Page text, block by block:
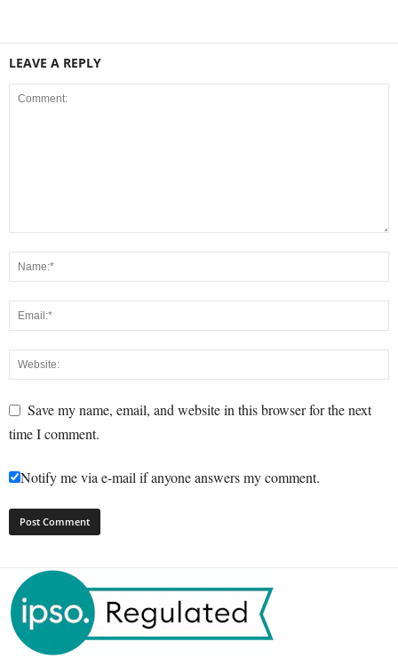
LEAVE A REPLY
Save my name, email, and website in this browser for the next
time I comment.
Notify me via e-mail if anyone answers my comment.